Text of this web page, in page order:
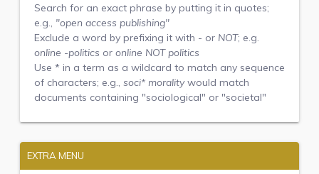
Search for an exact phrase by putting it in quotes;
e.g., "open access publishing"
Exclude a word by prefixing it with - or NOT; e.g.
online -politics or online NOT politics
Use * in a term as a wildcard to match any sequence
of characters; e.g., soci* moralitywould match
documents containing "sociological" or "societal"
EXTRA MENU